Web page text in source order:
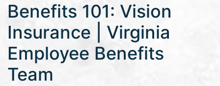
Benefits 101: Vision
Insurance | Virginia
Employee Benefits
Team